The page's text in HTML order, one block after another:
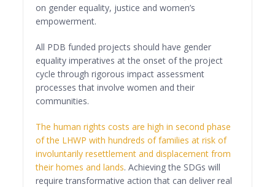
on gender equality, justice and women’s
empowerment.
All PDB funded projects should have gender
equality imperatives at the onset of the project
cycle through rigorous impact assessment
processes that involve women and their
communities.
The human rights costs are high in second phase
of the LHWP with hundreds of families at risk of
involuntarily resettlement and displacement from
their homes and lands. Achieving the SDGs will
require transformative action that can deliver real